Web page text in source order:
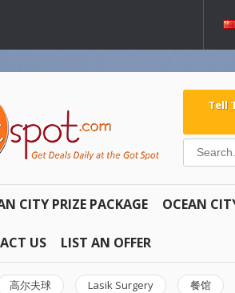
Tell
CITY PRIZE PACKAGE OCEAN
US LIST AN OFFER
高尔夫球 Lasik Surgery 餐馆